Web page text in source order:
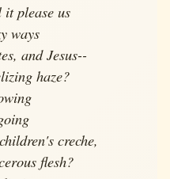
please us
ways
and Jesus--
haze?
creche,
flesh?